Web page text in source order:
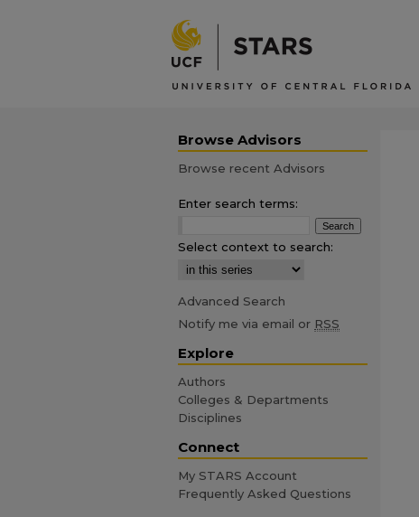
Browse Advisors
Browse recent Advisors
Enter search terms:
Select context to search:
Advanced Search
Notify me via email or RSS
Explore
Authors
Colleges & Departments
Disciplines
Connect
My STARS Account
Frequently Asked Questions